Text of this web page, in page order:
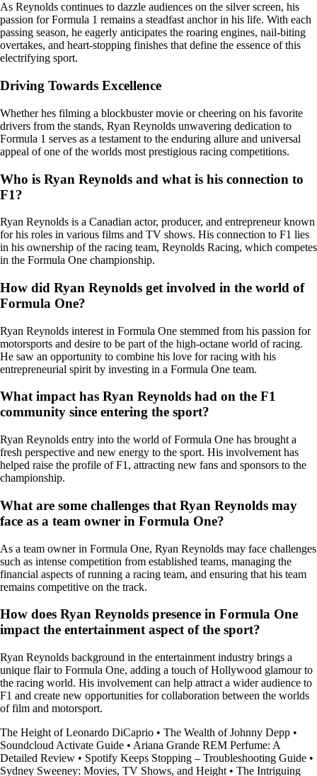
As Reynolds continues to dazzle audiences on the silver screen, his
passion for Formula 1 remains a steadfast anchor in his life. With each
passing season, he eagerly anticipates the roaring engines, nail-biting
overtakes, and heart-stopping finishes that define the essence of this
electrifying sport.
Driving Towards Excellence
Whether hes filming a blockbuster movie or cheering on his favorite
drivers from the stands, Ryan Reynolds unwavering dedication to
Formula 1 serves as a testament to the enduring allure and universal
appeal of one of the worlds most prestigious racing competitions.
Who is Ryan Reynolds and what is his connection to
F1?
Ryan Reynolds is a Canadian actor, producer, and entrepreneur known
for his roles in various films and TV shows. His connection to F1 lies
in his ownership of the racing team, Reynolds Racing, which competes
in the Formula One championship.
How did Ryan Reynolds get involved in the world of
Formula One?
Ryan Reynolds interest in Formula One stemmed from his passion for
motorsports and desire to be part of the high-octane world of racing.
He saw an opportunity to combine his love for racing with his
entrepreneurial spirit by investing in a Formula One team.
What impact has Ryan Reynolds had on the F1
community since entering the sport?
Ryan Reynolds entry into the world of Formula One has brought a
fresh perspective and new energy to the sport. His involvement has
helped raise the profile of F1, attracting new fans and sponsors to the
championship.
What are some challenges that Ryan Reynolds may
face as a team owner in Formula One?
As a team owner in Formula One, Ryan Reynolds may face challenges
such as intense competition from established teams, managing the
financial aspects of running a racing team, and ensuring that his team
remains competitive on the track.
How does Ryan Reynolds presence in Formula One
impact the entertainment aspect of the sport?
Ryan Reynolds background in the entertainment industry brings a
unique flair to Formula One, adding a touch of Hollywood glamour to
the racing world. His involvement can help attract a wider audience to
F1 and create new opportunities for collaboration between the worlds
of film and motorsport.
The Height of Leonardo DiCaprio • The Wealth of Johnny Depp •
Soundcloud Activate Guide • Ariana Grande REM Perfume: A
Detailed Review • Spotify Keeps Stopping – Troubleshooting Guide •
Sydney Sweeney: Movies, TV Shows, and Height • The Intriguing